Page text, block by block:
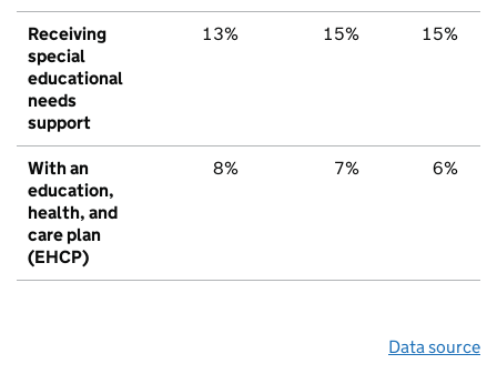
Receiving
special
educational
needs
support
13% 15% 15%
With an
education,
health, and
care plan
(EHCP)
8% 7% 6%
Data source